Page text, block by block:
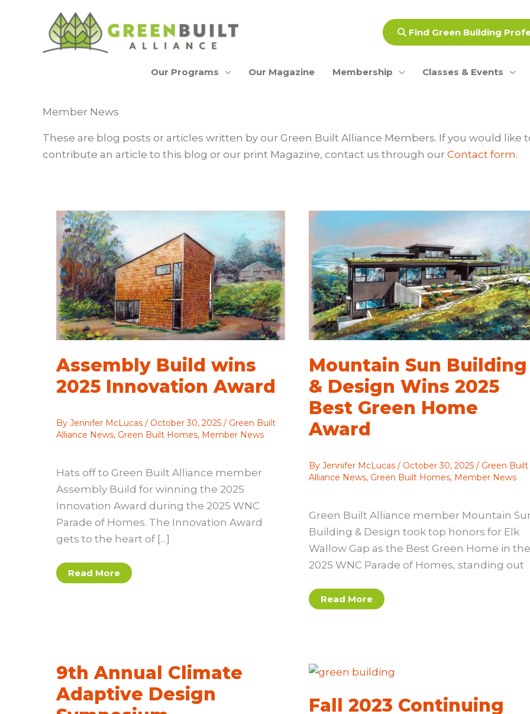
Find Green Building
Our Programs Our Magazine Membership Classes & Events
Member News
These are blog posts or articles written by our Green Built Alliance Members. If you would like
contribute an article to this blog or our print Magazine, contact us through our Contact form.
Assembly Build wins
2025 Innovation Award
By Jennifer McLucas / October 30, 2025 / Green Built
Alliance News, Green Built Homes, Member News
Hats off to Green Built Alliance member
Assembly Build for winning the 2025
Innovation Award during the 2025 WNC
Parade of Homes. The Innovation Award
gets to the heart of […]
Assembly
Build
Read More
Mountain Sun Building
& Design Wins 2025
Best Green Home
Award
ByJennifer McLucas/ October 30, 2025/ Green Built
Alliance News, Green Built Homes, Member News
Green Built Alliance member Mountain
Building & Design took top honors for Elk
Wallow Gap as the Best Green Home in
2025 WNC Parade of Homes, standing out
Mountain
Sun
Green
Home
Read More
9th Annual Climate
Adaptive Design
Fall 2023 Continuing